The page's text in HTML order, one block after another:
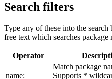
Search filters
Type any of these into the
free text which searches package
Operator
name:
Match package
Supports *